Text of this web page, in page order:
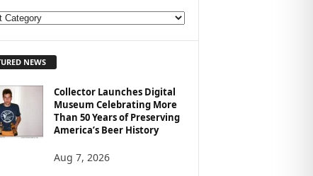
NEWS
Collector Launches Digital
Museum Celebrating More
Than 50 Years of Preserving
America’s Beer History
Aug 7, 2026